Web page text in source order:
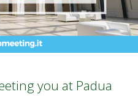
you at Padua